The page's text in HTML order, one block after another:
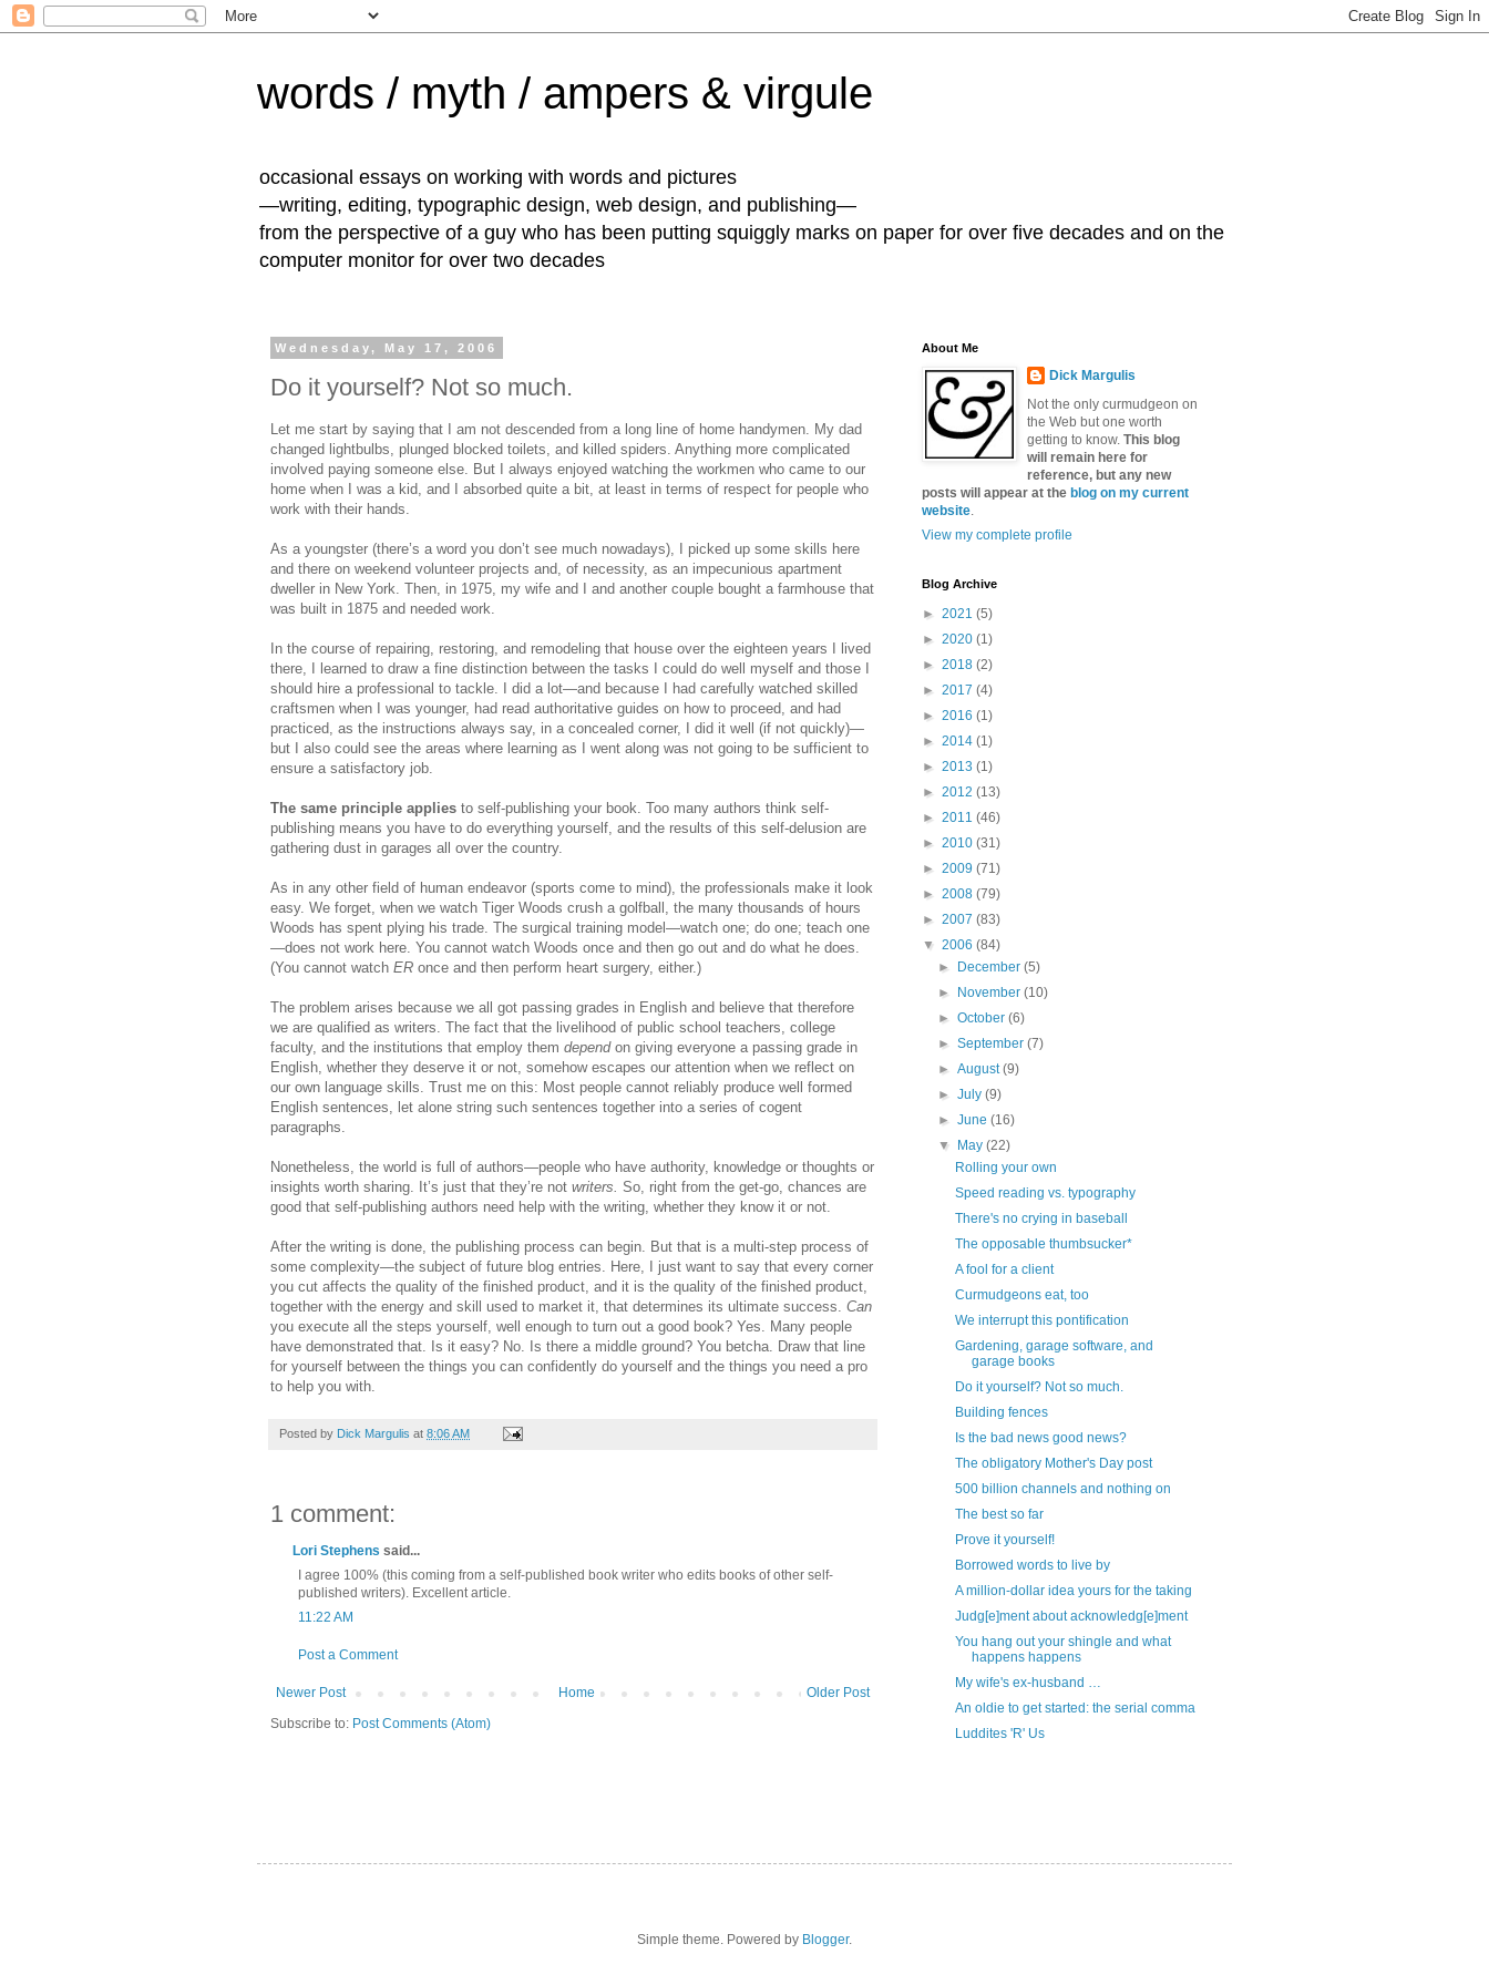
words / myth / ampers & virgule
occasional essays on working with words and pictures
—writing, editing, typographic design, web design, and publishing—
from the perspective of a guy who has been putting squiggly marks on paper for over five decades and on the
computer monitor for over two decades
Wednesday, May 17, 2006
Do it yourself? Not so much.
Let me start by saying that I am not descended from a long line of home handymen. My dad
changed lightbulbs, plunged blocked toilets, and killed spiders. Anything more complicated
involved paying someone else. But I always enjoyed watching the workmen who came to our
home when I was a kid, and I absorbed quite a bit, at least in terms of respect for people who
work with their hands.
As a youngster (there’s a word you don’t see much nowadays), I picked up some skills here
and there on weekend volunteer projects and, of necessity, as an impecunious apartment
dweller in New York. Then, in 1975, my wife and I and another couple bought a farmhouse that
was built in 1875 and needed work.
In the course of repairing, restoring, and remodeling that house over the eighteen years I lived
there, I learned to draw a fine distinction between the tasks I could do well myself and those I
should hire a professional to tackle. I did a lot—and because I had carefully watched skilled
craftsmen when I was younger, had read authoritative guides on how to proceed, and had
practiced, as the instructions always say, in a concealed corner, I did it well (if not quickly)—
but I also could see the areas where learning as I went along was not going to be sufficient to
ensure a satisfactory job.
The same principle applies to self-publishing your book. Too many authors think self-
publishing means you have to do everything yourself, and the results of this self-delusion are
gathering dust in garages all over the country.
As in any other field of human endeavor (sports come to mind), the professionals make it look
easy. We forget, when we watch Tiger Woods crush a golfball, the many thousands of hours
Woods has spent plying his trade. The surgical training model—watch one; do one; teach one
—does not work here. You cannot watch Woods once and then go out and do what he does.
(You cannot watch ER once and then perform heart surgery, either.)
The problem arises because we all got passing grades in English and believe that therefore
we are qualified as writers. The fact that the livelihood of public school teachers, college
faculty, and the institutions that employ them dependon giving everyone a passing grade in
English, whether they deserve it or not, somehow escapes our attention when we reflect on
our own language skills. Trust me on this: Most people cannot reliably produce well formed
English sentences, let alone string such sentences together into a series of cogent
paragraphs.
Nonetheless, the world is full of authors—people who have authority, knowledge or thoughts or
insights worth sharing. It’s just that they’re not writers. So, right from the get-go, chances are
good that self-publishing authors need help with the writing, whether they know it or not.
After the writing is done, the publishing process can begin. But that is a multi-step process of
some complexity—the subject of future blog entries. Here, I just want to say that every corner
you cut affects the quality of the finished product, and it is the quality of the finished product,
together with the energy and skill used to market it, that determines its ultimate success. Can
you execute all the steps yourself, well enough to turn out a good book? Yes. Many people
have demonstrated that. Is it easy? No. Is there a middle ground? You betcha. Draw that line
for yourself between the things you can confidently do yourself and the things you need a pro
to help you with.
Posted by Dick Margulis at 8:06 AM
1 comment:
Lori Stephens said...
I agree 100% (this coming from a self-published book writer who edits books of other self-
published writers). Excellent article.
11:22 AM
Post a Comment
Newer Post Older Post
Home
Subscribe to: Post Comments (Atom)
About Me
Dick Margulis
Not the only curmudgeon on
the Web but one worth
getting to know. This blog
will remain here for
reference, but any new
posts will appear at the blog on my current
website.
View my complete profile
Blog Archive
► 2021 (5)
► 2020 (1)
► 2018 (2)
► 2017 (4)
► 2016 (1)
► 2014 (1)
► 2013 (1)
► 2012 (13)
► 2011 (46)
► 2010 (31)
► 2009 (71)
► 2008 (79)
► 2007 (83)
▼ 2006 (84)
►
December(5)
►
November(10)
►October(6)
►September(7)
►August(9)
►July(9)
►June(16)
▼
May(22)
Rolling your own
Speed reading vs. typography
There's no crying in baseball
The opposable thumbsucker*
A fool for a client
Curmudgeons eat, too
We interrupt this pontification
Gardening, garage software, and
garage books
Do it yourself? Not so much.
Building fences
Is the bad news good news?
The obligatory Mother's Day post
500 billion channels and nothing on
The best so far
Prove it yourself!
Borrowed words to live by
A million-dollar idea yours for the taking
Judg[e]ment about acknowledg[e]ment
You hang out your shingle and what
happens happens
My wife's ex-husband …
An oldie to get started: the serial comma
Luddites 'R' Us
Simple theme. Powered by Blogger.